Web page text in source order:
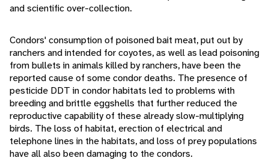
and scientific over-collection.
Condors' consumption of poisoned bait meat, put out by
ranchers and intended for coyotes, as well as lead poisoning
from bullets in animals killed by ranchers, have been the
reported cause of some condor deaths. The presence of
pesticide DDT in condor habitats led to problems with
breeding and brittle eggshells that further reduced the
reproductive capability of these already slow-multiplying
birds. The loss of habitat, erection of electrical and
telephone lines in the habitats, and loss of prey populations
have all also been damaging to the condors.